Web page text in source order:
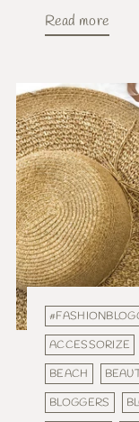
Read more
ACCESSORIZE
BEACH
BLOGGERS